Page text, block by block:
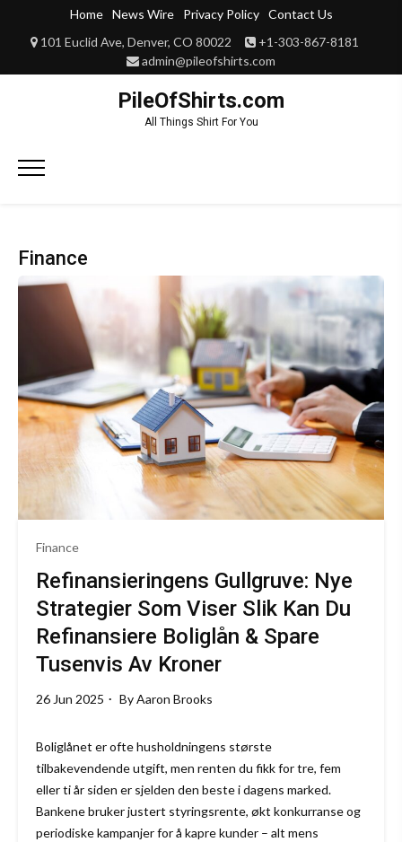
content
Home News Wire Privacy Policy
Contact Us
101 Euclid Ave, Denver, CO 80022
+1-303-867-8181
admin@pileofshirts.com
PileOfShirts.com
All Things Shirt For You
Primary
Finance
Finance
Refinansieringens Gullgruve: Nye
Strategier Som Viser Slik Kan Du
Refinansiere Boliglån & Spare
Tusenvis Av Kroner
26 Jun 2025 ByAaron Brooks
Boliglånet er ofte husholdningens største
tilbakevendende utgift, men renten du fikk for tre, fem
eller ti år siden er sjelden den beste i dagens marked.
Bankene bruker justert styringsrente, økt konkurranse og
periodiske kampanjer for å kapre kunder – alt mens